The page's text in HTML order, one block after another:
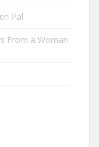
Pal
From a Woman